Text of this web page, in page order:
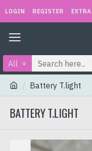
LOGIN REGISTER
All
Battery T.light
BATTERY T.LIGHT